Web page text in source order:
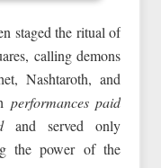
staged the ritual of
calling demons
Nashtaroth, and
performances paid
and served only
the power of the